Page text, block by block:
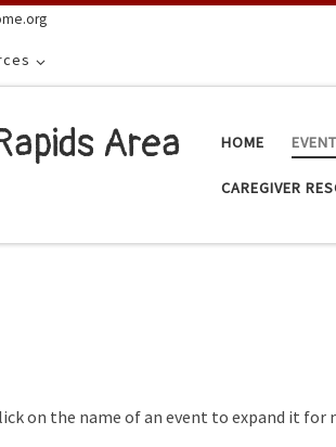
Area HOME
CAREGIVER
on the name of an event to expand it